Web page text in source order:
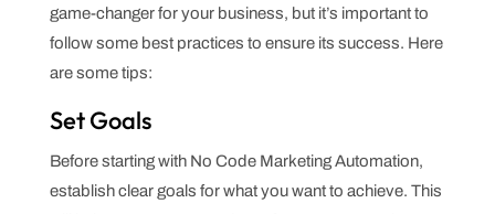
game-changer for your business, but it’s important to
follow some best practices to ensure its success. Here
are some tips:
Set Goals
Before starting with No Code Marketing Automation,
establish clear goals for what you want to achieve. This